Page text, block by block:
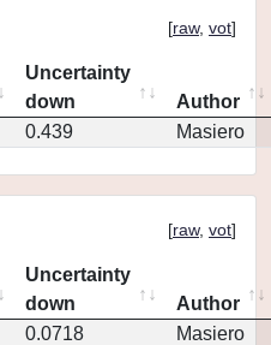
[raw, vot]
Uncertainty
down
Author
0.439 Masiero
[raw, vot]
Uncertainty
down
Author
0.0718 Masiero